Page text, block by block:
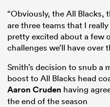
“Obviously, the All Blacks,
are three teams that I
pretty excited about a few
challenges we’ll have over
Smith’s decision to snub a
boost to All Blacks head
Aaron Cruden having
the end of the season